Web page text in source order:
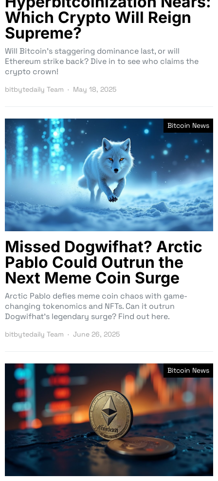
Which Crypto Will Reign
Supreme?
Will Bitcoin’s staggering dominance last, or will
Ethereum strike back? Dive in to see who claims the
crypto crown!
bitbytedaily Team May 18, 2025
Bitcoin News
Missed Dogwifhat? Arctic
Pablo Could Outrun the
Next Meme Coin Surge
Arctic Pablo defies meme coin chaos with game-
changing tokenomics and NFTs. Can it outrun
Dogwifhat’s legendary surge? Find out here.
bitbytedaily Team June 26, 2025
Bitcoin News